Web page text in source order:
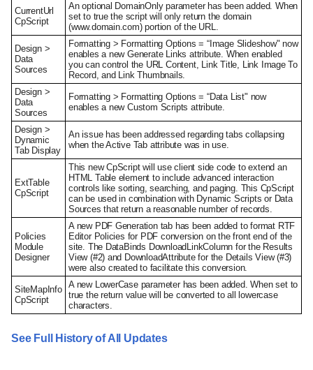
CurrentUrl
CpScript
An optional DomainOnly parameter has been added. When
set to true the script will only return the domain
(www.domain.com) portion of the URL.
Design >
Data
Sources
Formatting > Formatting Options = “Image Slideshow" now
enables a new Generate Links attribute. When enabled
you can control the URL Content, Link Title, Link Image To
Record, and Link Thumbnails.
Design >
Data
Sources
Formatting > Formatting Options = “Data List" now
enables a new Custom Scripts attribute.
Design >
Dynamic
Tab Display
An issue has been addressed regarding tabs collapsing
when the Active Tab attribute was in use.
ExtTable
CpScript
This new CpScript will use client side code to extend an
HTML Table element to include advanced interaction
controls like sorting, searching, and paging. This CpScript
can be used in combination with Dynamic Scripts or Data
Sources that return a reasonable number of records.
Policies
Module
Designer
A new PDF Generation tab has been added to format RTF
Editor Policies for PDF conversion on the front end of the
site. The DataBinds DownloadLinkColumn for the Results
View (#2) and DownloadAttribute for the Details View (#3)
were also created to facilitate this conversion.
SiteMapInfo
CpScript
A new LowerCase parameter has been added. When set to
true the return value will be converted to all lowercase
characters.
See Full History of All Updates